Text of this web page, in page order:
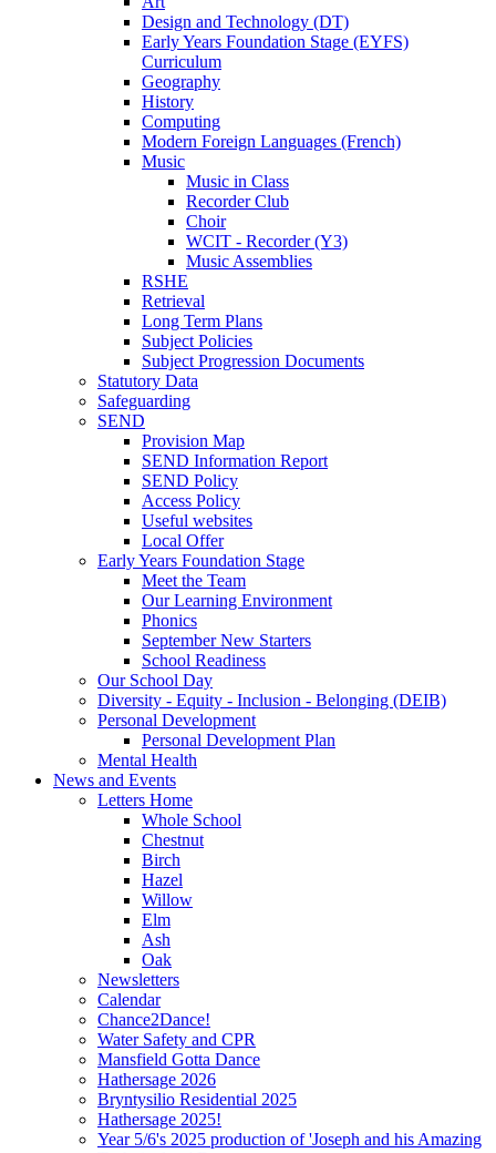
Design and Technology (DT)
Early Years Foundation Stage (EYFS)
Curriculum
Geography
History
Computing
Modern Foreign Languages (French)
Music
Music in Class
Recorder Club
Choir
WCIT - Recorder (Y3)
Music Assemblies
RSHE
Retrieval
Long Term Plans
Subject Policies
Subject Progression Documents
Statutory Data
Safeguarding
SEND
Provision Map
SEND Information Report
SEND Policy
Access Policy
Useful websites
Local Offer
Early Years Foundation Stage
Meet the Team
Our Learning Environment
Phonics
September New Starters
School Readiness
Our School Day
Diversity - Equity - Inclusion - Belonging (DEIB)
Personal Development
Personal Development Plan
Mental Health
News and Events
Letters Home
Whole School
Chestnut
Birch
Hazel
Willow
Elm
Ash
Oak
Newsletters
Calendar
Chance2Dance!
Water Safety and CPR
Mansfield Gotta Dance
Hathersage 2026
Bryntysilio Residential 2025
Hathersage 2025!
Year 5/6's 2025 production of 'Joseph and his Amazing